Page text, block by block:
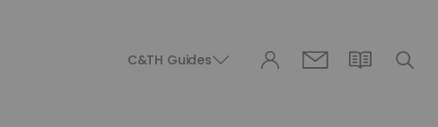
C&TH Guides